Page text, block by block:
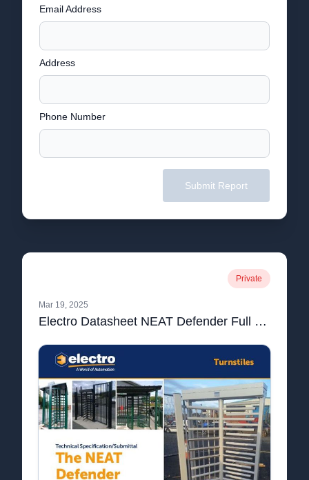
Email Address
Address
Phone Number
Submit Report
Private
Mar 19, 2025
Electro Datasheet NEAT Defender Full Height Turnstile_compressed.pdf